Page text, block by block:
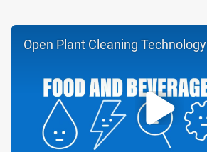
Open Plant Cleaning Technology